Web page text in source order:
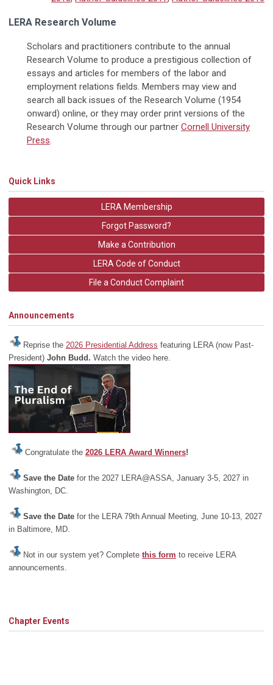
LERA Research Volume
Scholars and practitioners contribute to the annual
Research Volume to produce a prestigious collection of
essays and articles for members of the labor and
employment relations fields. Members may view and
search all back issues of the Research Volume (1954
onward) online, or they may order print versions of the
Research Volume through our partner Cornell University
Press.
Quick Links
LERA Membership
Forgot Password?
Make a Contribution
LERA Code of Conduct
File a Conduct Complaint
Announcements
Reprise the 2026 Presidential Address featuring LERA (now Past-
President) John Budd. Watch the video here.
Congratulate the 2026 LERA Award Winners!
Save the Date for the 2027 LERA@ASSA, January 3-5, 2027 in
Washington, DC.
Save the Date for the LERA 79th Annual Meeting, June 10-13, 2027
in Baltimore, MD.
Not in our system yet? Complete this form to receive LERA
announcements.
Chapter Events